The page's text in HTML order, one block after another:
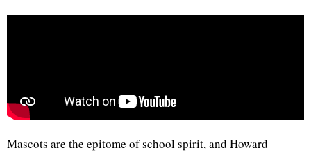
Mascots are the epitome of school spirit, and Howard